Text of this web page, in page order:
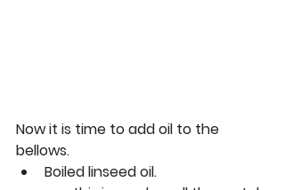
Now it is time to add oil to the
bellows.
Boiled linseed oil.